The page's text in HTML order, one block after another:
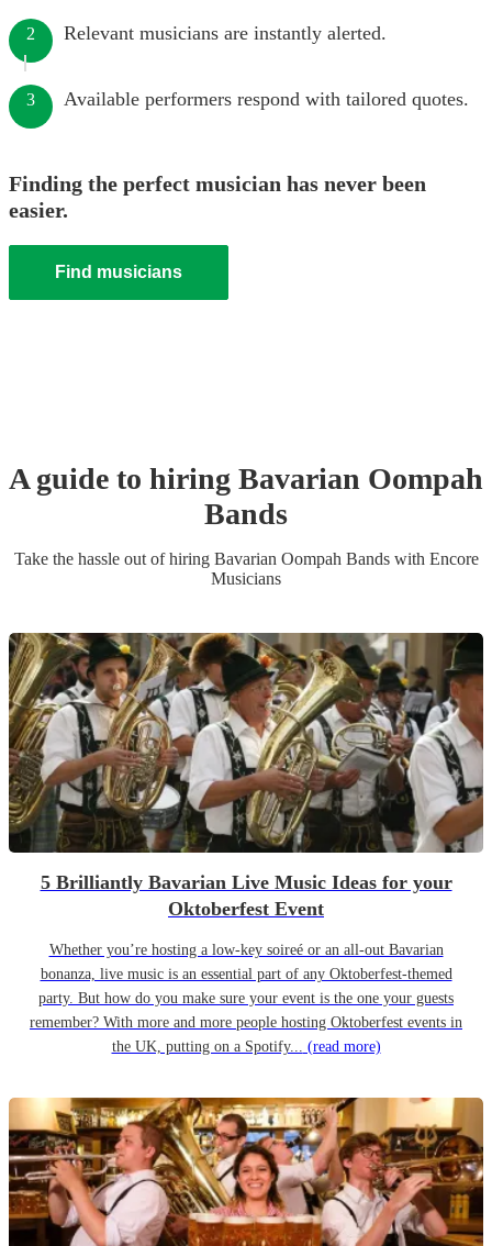
2 Relevant musicians are instantly alerted.
3 Available performers respond with tailored quotes.
Finding the perfect musician has never been
easier.
Find musicians
A guide to hiring Bavarian Oompah
Bands
Take the hassle out of hiring Bavarian Oompah Bandswith Encore
Musicians
5 Brilliantly Bavarian Live Music Ideas for your
Oktoberfest Event
Whether you’re hosting a low-key soireé or an all-out Bavarian
bonanza, live music is an essential part of any Oktoberfest-themed
party. But how do you make sure your event is the one your guests
remember? With more and more people hosting Oktoberfest events in
the UK, putting on a Spotify... (read more)